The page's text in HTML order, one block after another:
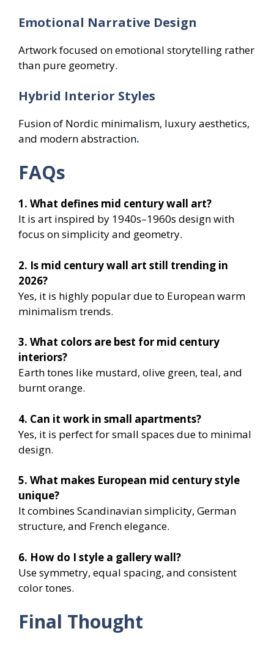
Emotional Narrative Design
Artwork focused on emotional storytelling rather
than pure geometry.
Hybrid Interior Styles
Fusion of Nordic minimalism, luxury aesthetics,
and modern abstraction.
FAQs
1. What defines mid century wall art?
It is art inspired by 1940s–1960s design with
focus on simplicity and geometry.
2. Is mid century wall art still trending in
2026?
Yes, it is highly popular due to European warm
minimalism trends.
3. What colors are best for mid century
interiors?
Earth tones like mustard, olive green, teal, and
burnt orange.
4. Can it work in small apartments?
Yes, it is perfect for small spaces due to minimal
design.
5. What makes European mid century style
unique?
It combines Scandinavian simplicity, German
structure, and French elegance.
6. How do I style a gallery wall?
Use symmetry, equal spacing, and consistent
color tones.
Final Thought